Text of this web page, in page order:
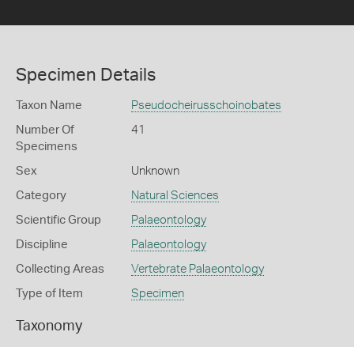
Specimen Details
Taxon Name Pseudocheirusschoinobates
Number Of
Specimens
41
Sex Unknown
Category Natural Sciences
Scientific Group Palaeontology
Discipline Palaeontology
Collecting Areas Vertebrate Palaeontology
Type of Item Specimen
Taxonomy